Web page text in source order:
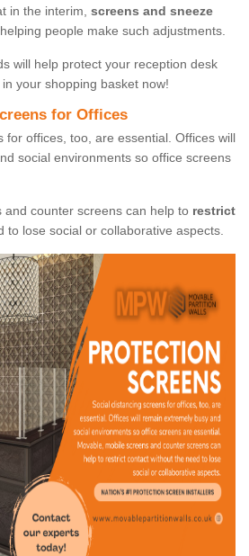
in the interim, screens and sneeze
people make such adjustments.
will help protect your reception desk
your shopping basket now!
for Offices
for offices, too, are essential. Offices will
social environments so office screens
and counter screens can help to restrict
to lose social or collaborative aspects.